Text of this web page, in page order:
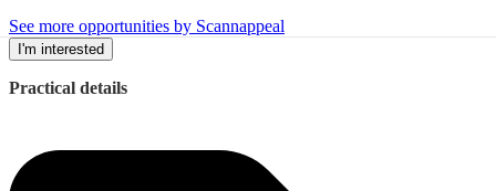
See more opportunities by Scannappeal
I'm interested
Practical details